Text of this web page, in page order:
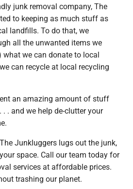
junk removal company, The
to keeping as much stuff as
landfills. To do that, we
all the unwanted items we
what we can donate to local
can recycle at local recycling
an amazing amount of stuff
. and we help de-clutter your
Junkluggers lugs out the junk,
space. Call our team today for
services at affordable prices.
trashing our planet.